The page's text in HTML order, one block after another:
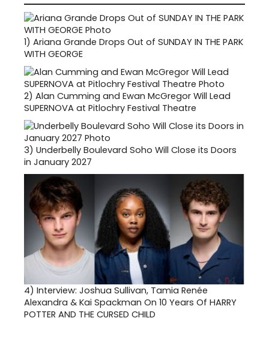
1) Ariana Grande Drops Out of SUNDAY IN THE PARK
WITH GEORGE
2) Alan Cumming and Ewan McGregor Will Lead
SUPERNOVA at Pitlochry Festival Theatre
3) Underbelly Boulevard Soho Will Close its Doors
in January 2027
4) Interview: Joshua Sullivan, Tamia Renée
Alexandra & Kai Spackman On 10 Years Of HARRY
POTTER AND THE CURSED CHILD